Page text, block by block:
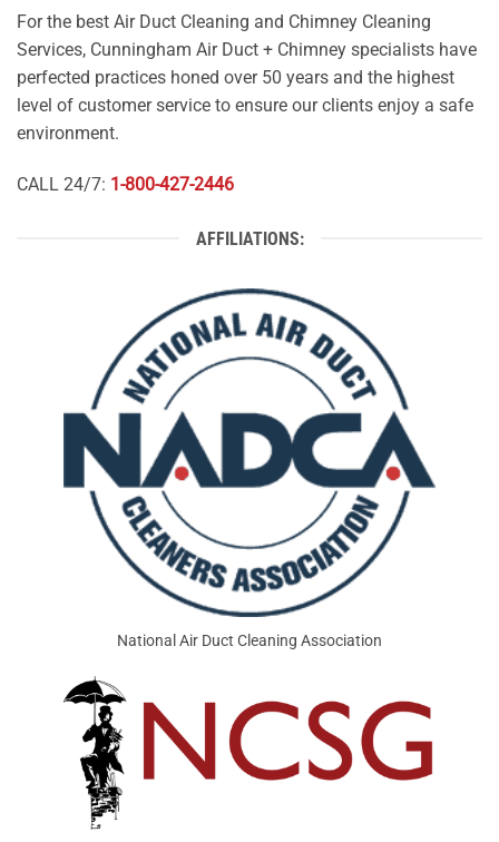
For the best Air Duct Cleaning and Chimney Cleaning
Services, Cunningham Air Duct + Chimney specialists have
perfected practices honed over 50 years and the highest
level of customer service to ensure our clients enjoy a safe
environment.
CALL 24/7: 1-800-427-2446
AFFILIATIONS:
National Air Duct Cleaning Association